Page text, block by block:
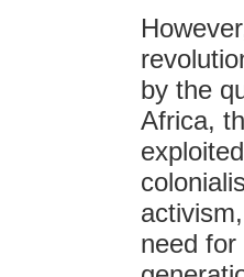
by the
Africa,
need